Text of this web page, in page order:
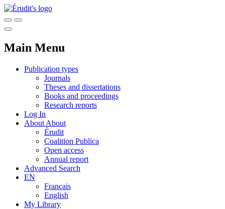
Main Menu
Publication types
Journals
Theses and dissertations
Books and proceedings
Research reports
Log In
About About
Érudit
Coalition Publica
Open access
Annual report
Advanced Search
EN
Français
English
My Library